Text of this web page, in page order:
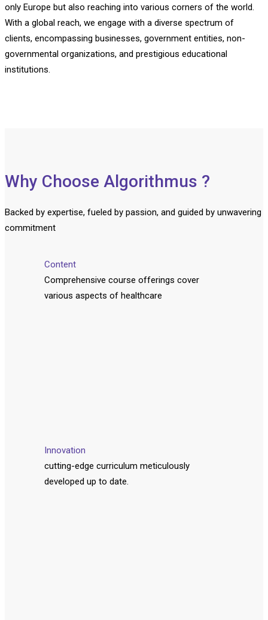
only Europe but also reaching into various corners of the world.
With a global reach, we engage with a diverse spectrum of
clients, encompassing businesses, government entities, non-
governmental organizations, and prestigious educational
institutions.
Why Choose Algorithmus ?
Backed by expertise, fueled by passion, and guided by unwavering
commitment
Content
Comprehensive course offerings cover
various aspects of healthcare
Innovation
cutting-edge curriculum meticulously
developed up to date.